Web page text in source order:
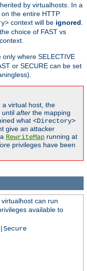
by virtualhosts. In a
the entire HTTP
context will be ignored
choice of FAST vs
context.
where SELECTIVE
or SECURE can be set
a virtual host, the
until after the mapping
what <Directory>
give an attacker
RewriteMap running at
privileges have been
can run
available to